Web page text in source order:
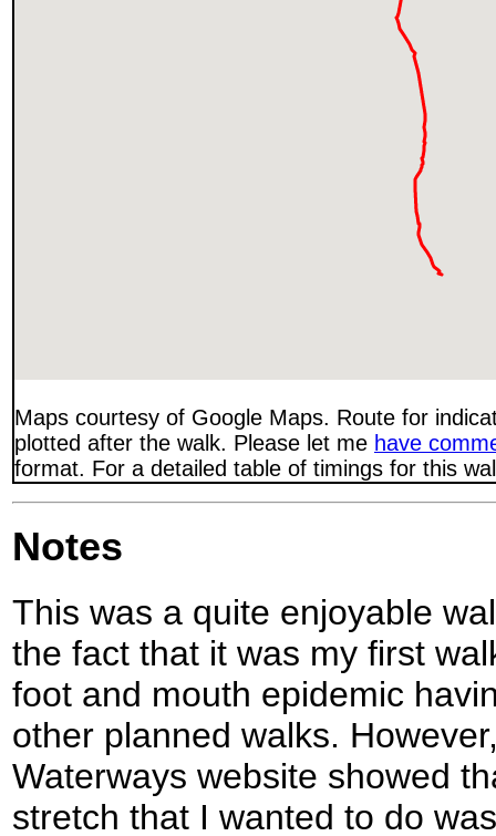
Maps courtesy of Google Maps. Route for
plotted after the walk. Please let me have
format. For a detailed table of timings for this
Notes
This was a quite enjoyable
the fact that it was my first
foot and mouth epidemic
other planned walks.
Waterways website showed
stretch that I wanted to do